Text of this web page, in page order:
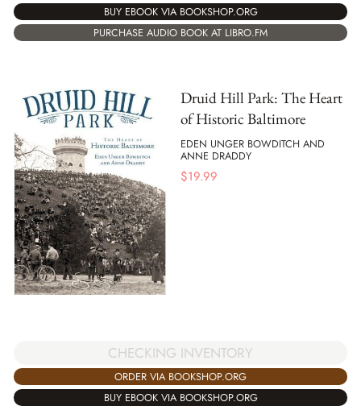
BUY EBOOK VIA BOOKSHOP.ORG
PURCHASE AUDIO BOOK AT LIBRO.FM
Druid Hill Park: The Heart
of Historic Baltimore
EDEN UNGER BOWDITCH AND
ANNE DRADDY
$19.99
CHECKING INVENTORY
ORDER VIA BOOKSHOP.ORG
BUY EBOOK VIA BOOKSHOP.ORG